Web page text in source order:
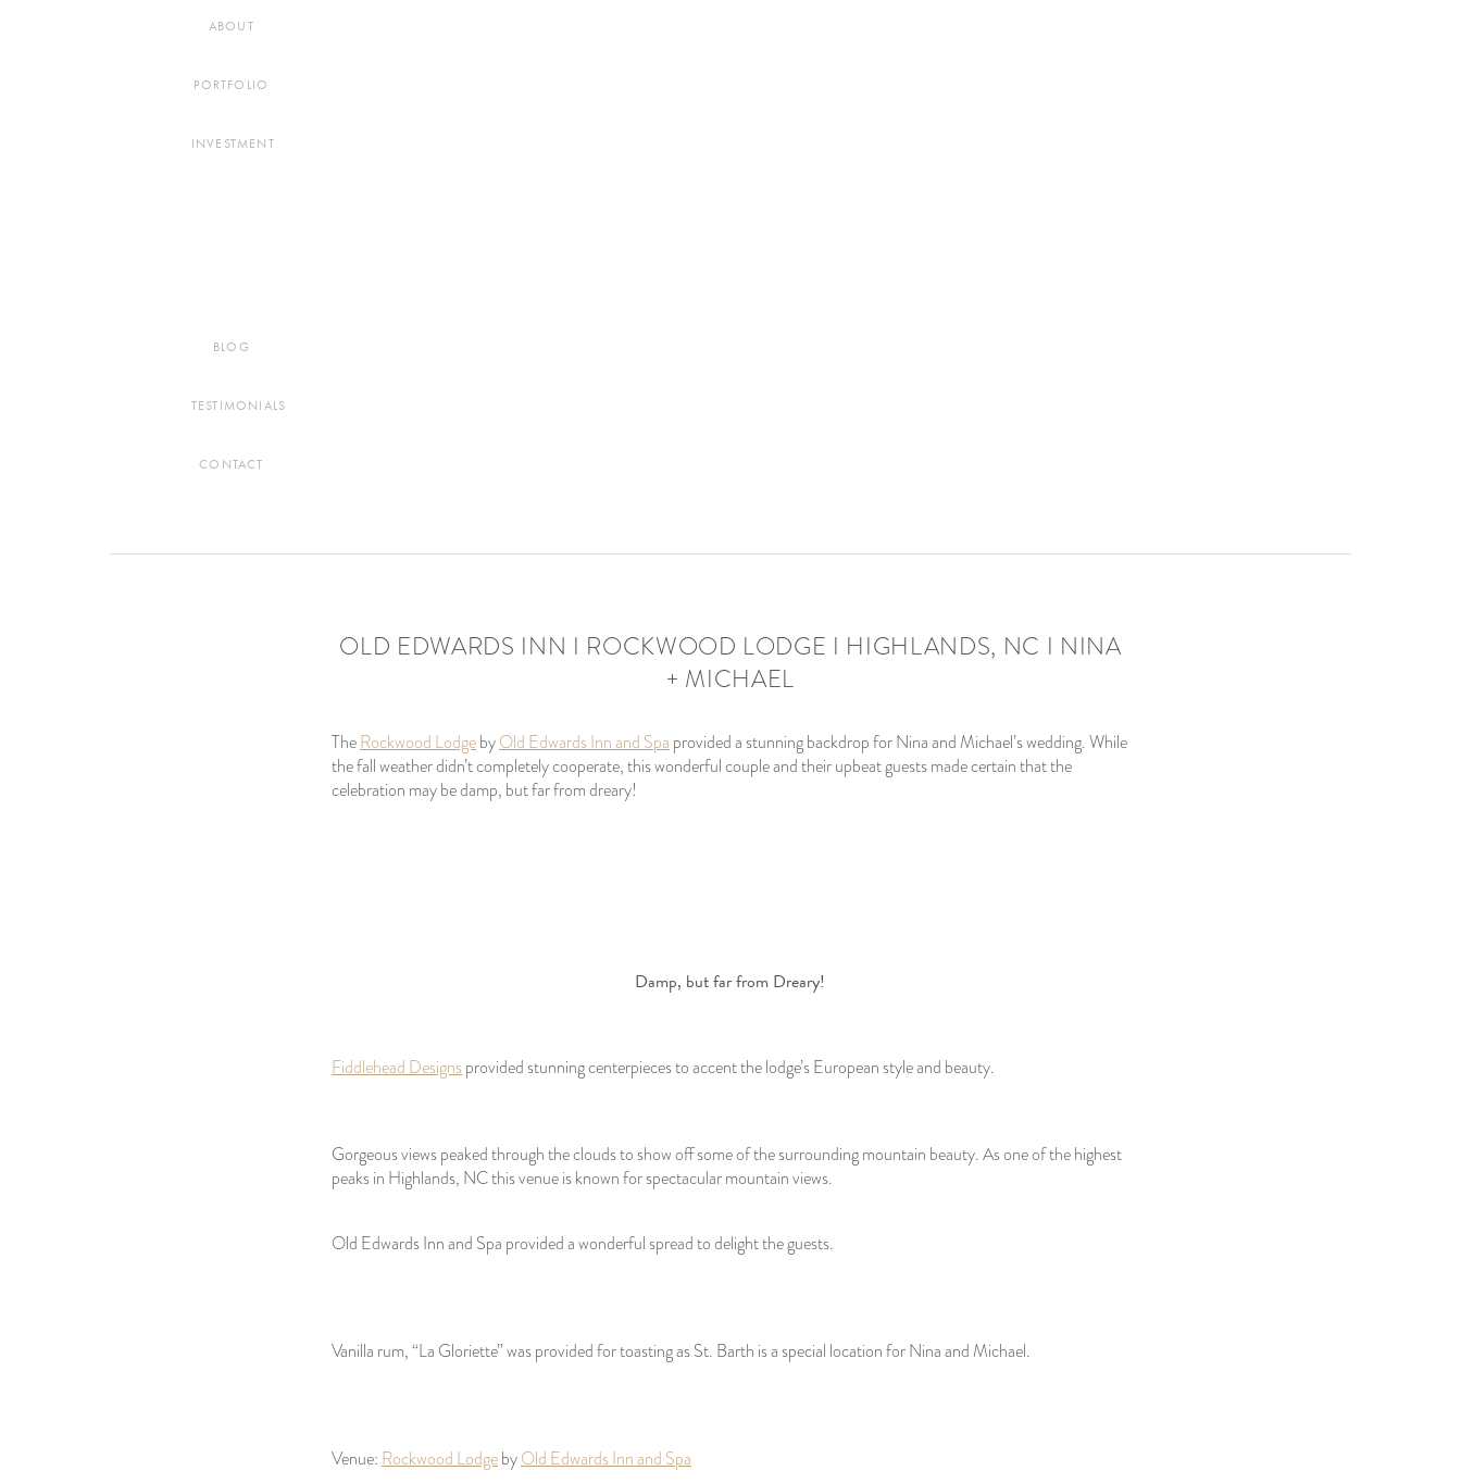
ABOUT
PORTFOLIO
INVESTMENT
BLOG
TESTIMONIALS
CONTACT
OLD EDWARDS INN I ROCKWOOD LODGE I HIGHLANDS, NC I NINA
+ MICHAEL
TheRockwood LodgebyOld Edwards Inn and Spa provided a stunning backdrop for Nina and Michael’s wedding. While
the fall weather didn’t completely cooperate, this wonderful couple and their upbeat guests made certain that the
celebration may be damp, but far from dreary!
Damp, but far from Dreary!
Fiddlehead Designsprovided stunning centerpieces to accent the lodge’s European style and beauty.
Gorgeous views peaked through the clouds to show off some of the surrounding mountain beauty. As one of the highest
peaks in Highlands, NC this venue is known for spectacular mountain views.
Old Edwards Inn and Spa provided a wonderful spread to delight the guests.
Vanilla rum, “La Gloriette” was provided for toasting as St. Barth is a special location for Nina and Michael.
Venue: Rockwood LodgebyOld Edwards Inn and Spa